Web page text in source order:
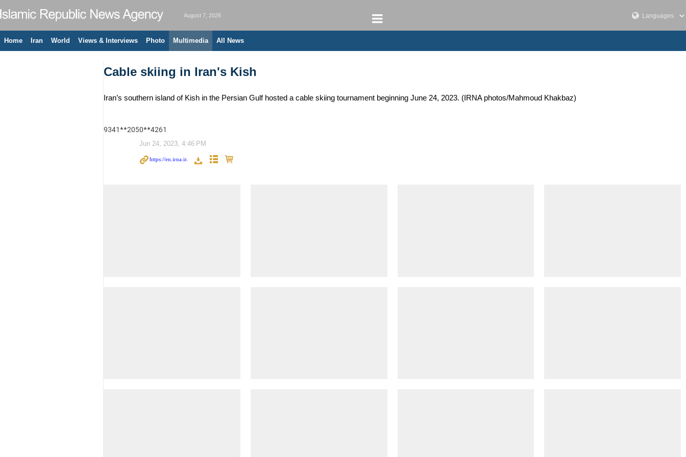
August 7, 2026
Home Iran World Views & Interviews Photo Multimedia All News
Cable skiing in Iran's Kish
Iran’s southern island of Kish in the Persian Gulf hosted a cable skiing tournament beginning June 24, 2023. (IRNA photos/Mahmoud Khakbaz)
9341**2050**4261
Jun 24, 2023, 4:46 PM